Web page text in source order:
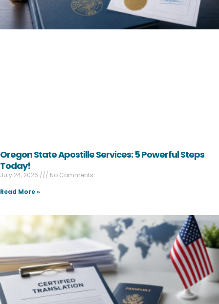
Oregon State Apostille Services: 5 Powerful Steps
Today!
July 24, 2026
No Comments
Read More »